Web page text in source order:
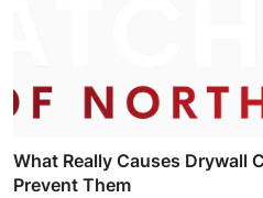
What Really Causes Drywall
Prevent Them